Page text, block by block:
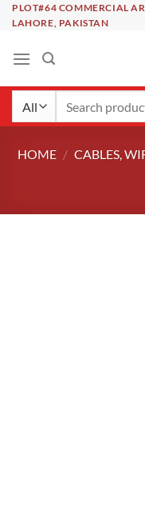
SkipPLOT#64 COMMERCIAL
LAHORE, PAKISTAN
HOME / CABLES,